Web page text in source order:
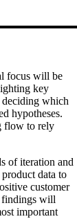
focus will be
key
deciding which
hypotheses.
flow to rely
of iteration and
data to
customer
findings will
important